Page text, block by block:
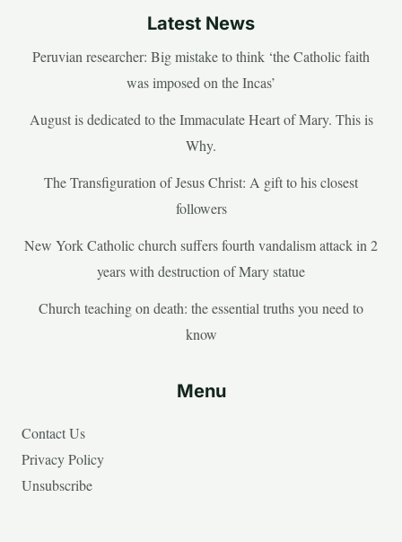
Latest News
Peruvian researcher: Big mistake to think ‘the Catholic faith
was imposed on the Incas’
August is dedicated to the Immaculate Heart of Mary. This is
Why.
The Transfiguration of Jesus Christ: A gift to his closest
followers
New York Catholic church suffers fourth vandalism attack in 2
years with destruction of Mary statue
Church teaching on death: the essential truths you need to
know
Menu
Contact Us
Privacy Policy
Unsubscribe